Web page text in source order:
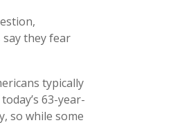
say they fear
typically
63-year-
so while some